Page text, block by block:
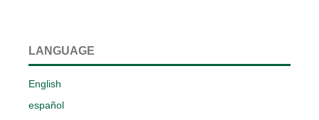
LANGUAGE
English
español